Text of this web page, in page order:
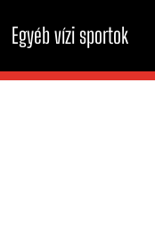
Egyéb vízi sportok